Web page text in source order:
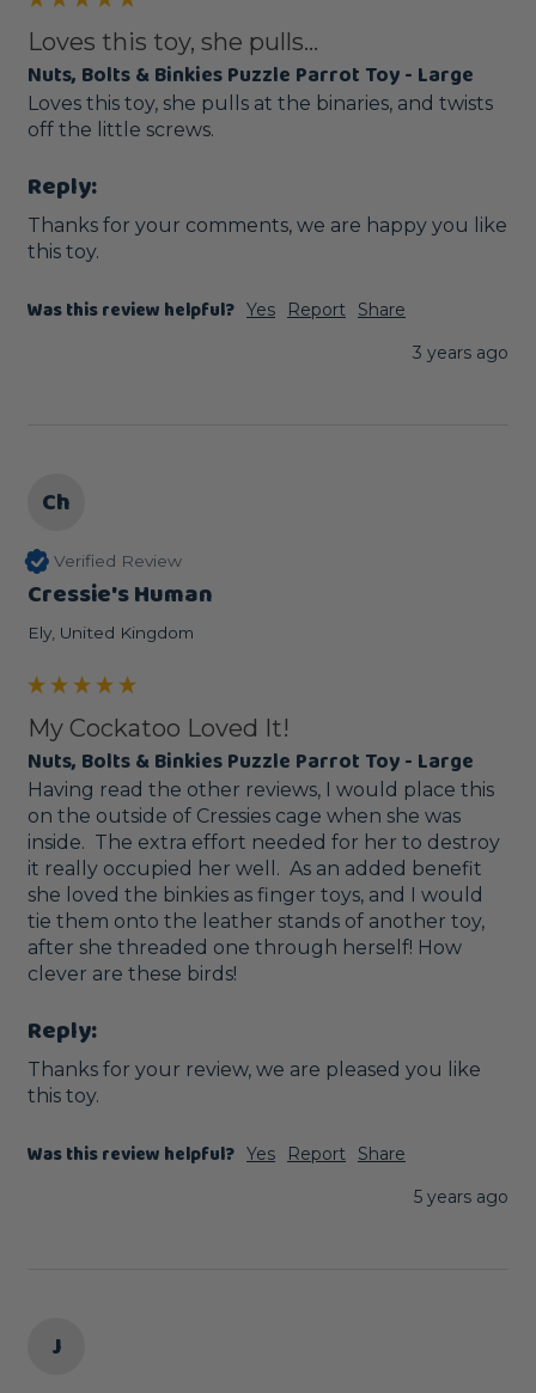
Loves this toy, she pulls...
Nuts, Bolts & Binkies Puzzle Parrot Toy - Large
Loves this toy, she pulls at the binaries, and twists
off the little screws.
Reply:
Thanks for your comments, we are happy you like
this toy.
Was this review helpful? Yes Report
Share
3 years ago
Ch
Verified Review
Cressie's Human
Ely, United Kingdom
My Cockatoo Loved It!
Nuts, Bolts & Binkies Puzzle Parrot Toy - Large
Having read the other reviews, I would place this
on the outside of Cressies cage when she was
inside.  The extra effort needed for her to destroy
it really occupied her well.  As an added benefit
she loved the binkies as finger toys, and I would
tie them onto the leather stands of another toy,
after she threaded one through herself! How
clever are these birds!
Reply:
Thanks for your review, we are pleased you like
this toy.
Was this review helpful? Yes Report
Share
5 years ago
J